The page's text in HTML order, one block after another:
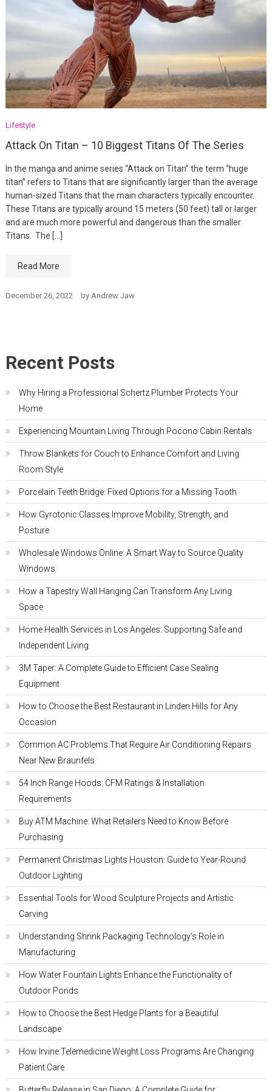
Lifestyle
Attack On Titan – 10 Biggest Titans Of The Series
In the manga and anime series “Attack on Titan” the term “huge
titan” refers to Titans that are significantly larger than the average
human-sized Titans that the main characters typically encounter.
These Titans are typically around 15 meters (50 feet) tall or larger
and are much more powerful and dangerous than the smaller
Titans. The […]
Read More
December 26, 2022 by Andrew Jaw
Recent Posts
Why Hiring a Professional Schertz Plumber Protects Your
Home
Experiencing Mountain Living Through Pocono Cabin Rentals
Throw Blankets for Couch to Enhance Comfort and Living
Room Style
Porcelain Teeth Bridge: Fixed Options for a Missing Tooth
How Gyrotonic Classes Improve Mobility, Strength, and
Posture
Wholesale Windows Online: A Smart Way to Source Quality
Windows
How a Tapestry Wall Hanging Can Transform Any Living
Space
Home Health Services in Los Angeles: Supporting Safe and
Independent Living
3M Taper: A Complete Guide to Efficient Case Sealing
Equipment
How to Choose the Best Restaurant in Linden Hills for Any
Occasion
Common AC Problems That Require Air Conditioning Repairs
Near New Braunfels
54 Inch Range Hoods: CFM Ratings & Installation
Requirements
Buy ATM Machine: What Retailers Need to Know Before
Purchasing
Permanent Christmas Lights Houston: Guide to Year-Round
Outdoor Lighting
Essential Tools for Wood Sculpture Projects and Artistic
Carving
Understanding Shrink Packaging Technology’s Role in
Manufacturing
How Water Fountain Lights Enhance the Functionality of
Outdoor Ponds
How to Choose the Best Hedge Plants for a Beautiful
Landscape
How Irvine Telemedicine Weight Loss Programs Are Changing
Patient Care